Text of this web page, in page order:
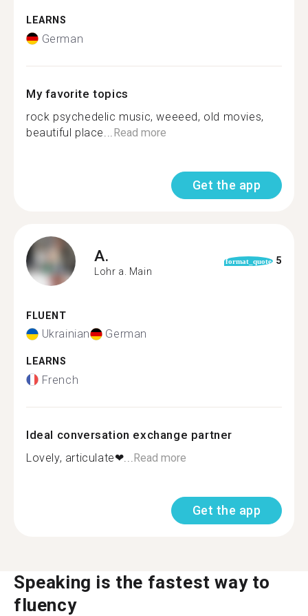
LEARNS
German
My favorite topics
rock psychedelic music, weeeed, old movies,
beautiful place... Read more
Get the app
A.
Lohr a. Main
format_quote 5
FLUENT
Ukrainian German
LEARNS
French
Ideal conversation exchange partner
Lovely, articulate❤... Read more
Get the app
Speaking is the fastest way to
fluency